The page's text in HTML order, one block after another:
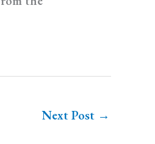
Next Post →